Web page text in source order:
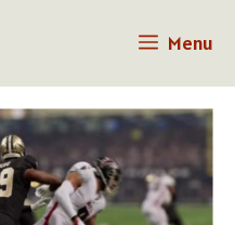
Menu